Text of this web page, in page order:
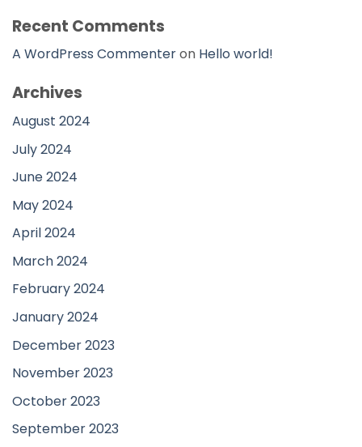
Recent Comments
A WordPress Commenteron Hello world!
Archives
August 2024
July 2024
June 2024
May 2024
April 2024
March 2024
February 2024
January 2024
December 2023
November 2023
October 2023
September 2023